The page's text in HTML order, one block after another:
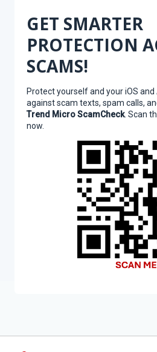
GET SMARTER
PROTECTION
SCAMS!
Protect yourself and your iOS
against scam texts, spam calls,
Trend Micro ScamCheck. Scan
now.